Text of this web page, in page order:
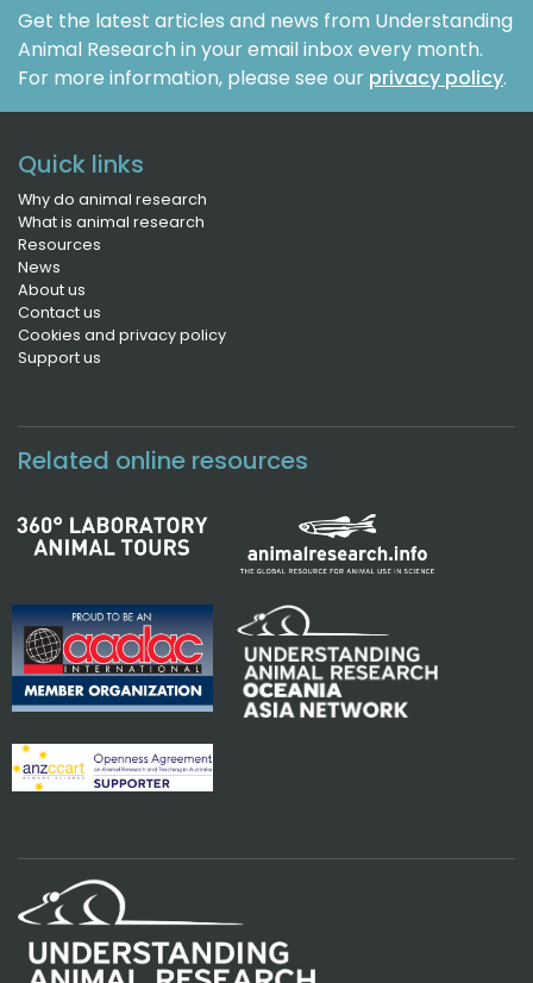
Get the latest articles and news from Understanding
Animal Research in your email inbox every month.
For more information, please see our privacy policy.
Quick links
Why do animal research
What is animal research
Resources
News
About us
Contact us
Cookies and privacy policy
Support us
Related online resources